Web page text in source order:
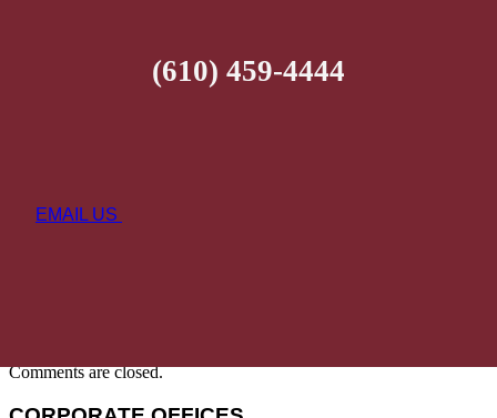
(610) 459-4444
EMAIL US
Comments are closed.